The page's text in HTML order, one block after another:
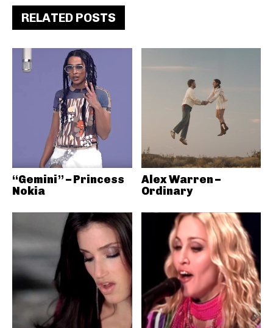
RELATED POSTS
“Gemini” – Princess
Nokia
Alex Warren –
Ordinary